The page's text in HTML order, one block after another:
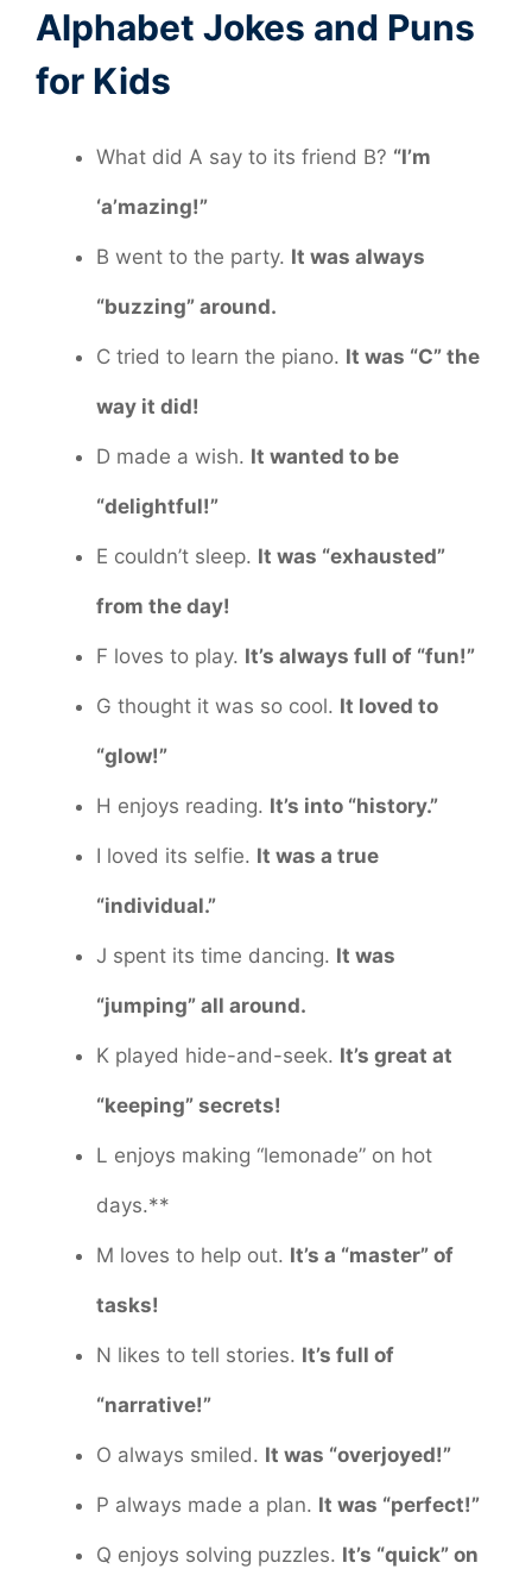
Alphabet Jokes and Puns
for Kids
What did A say to its friend B? “I’m
‘a’mazing!”
B went to the party. It was always
“buzzing” around.
C tried to learn the piano. It was “C” the
way it did!
D made a wish. It wanted to be
“delightful!”
E couldn’t sleep. It was “exhausted”
from the day!
F loves to play. It’s always full of “fun!”
G thought it was so cool. It loved to
“glow!”
H enjoys reading. It’s into “history.”
I loved its selfie. It was a true
“individual.”
J spent its time dancing. It was
“jumping” all around.
K played hide-and-seek. It’s great at
“keeping” secrets!
L enjoys making “lemonade” on hot
days.**
M loves to help out. It’s a “master” of
tasks!
N likes to tell stories. It’s full of
“narrative!”
O always smiled. It was “overjoyed!”
P always made a plan. It was “perfect!”
Q enjoys solving puzzles. It’s “quick” on